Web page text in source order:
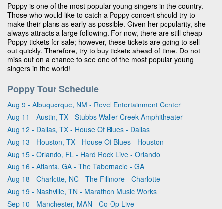
Poppy is one of the most popular young singers in the country.
Those who would like to catch a Poppy concert should try to
make their plans as early as possible. Given her popularity, she
always attracts a large following. For now, there are still cheap
Poppy tickets for sale; however, these tickets are going to sell
out quickly. Therefore, try to buy tickets ahead of time. Do not
miss out on a chance to see one of the most popular young
singers in the world!
Poppy Tour Schedule
Aug 9 - Albuquerque, NM - Revel Entertainment Center
Aug 11 - Austin, TX - Stubbs Waller Creek Amphitheater
Aug 12 - Dallas, TX - House Of Blues - Dallas
Aug 13 - Houston, TX - House Of Blues - Houston
Aug 15 - Orlando, FL - Hard Rock Live - Orlando
Aug 16 - Atlanta, GA - The Tabernacle - GA
Aug 18 - Charlotte, NC - The Fillmore - Charlotte
Aug 19 - Nashville, TN - Marathon Music Works
Sep 10 - Manchester, MAN - Co-Op Live